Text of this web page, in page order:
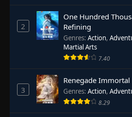
2
One Hundred
Refining
Genres: Action,
Martial Arts
7.40
3
Renegade Immortal
Genres: Action,
8.29